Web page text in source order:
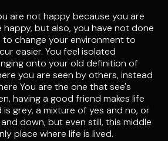
are not happy because you are
but also, you have not done
to change your environment to
easier. You feel isolated
onto your old definition of
you are seen by others, instead
You are the one that see's
having a good friend makes life
grey, a mixture of yes and no, or
down, but even still, this middle
place where life is lived.